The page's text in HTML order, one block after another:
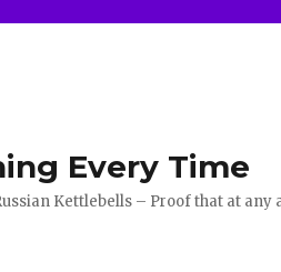
Every Time
Kettlebells – Proof that at any